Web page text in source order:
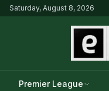
Saturday, August 8, 2026
Premier League